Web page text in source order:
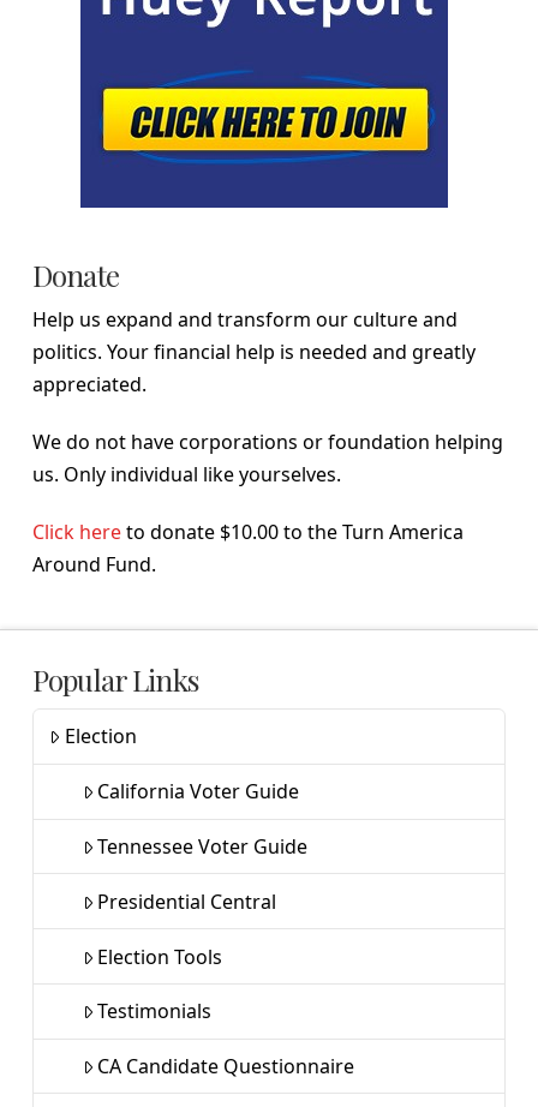
Donate
Help us expand and transform our culture and
politics. Your financial help is needed and greatly
appreciated.
We do not have corporations or foundation helping
us. Only individual like yourselves.
Click hereto donate $10.00 to the Turn America
Around Fund.
Popular Links
Election
California Voter Guide
Tennessee Voter Guide
Presidential Central
Election Tools
Testimonials
CA Candidate Questionnaire